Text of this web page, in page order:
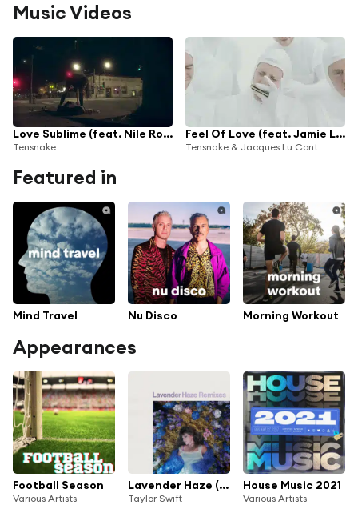
Music Videos
Love Sublime (feat. Nile Rodgers & Fiora)
Tensnake
Feel Of Love (feat. Jamie Lidell)
Tensnake & Jacques Lu Cont
Featured in
Mind Travel Nu Disco Morning Workout
Appearances
Football Season
Various Artists
Lavender Haze (Remixes)
Taylor Swift
House Music 2021
Various Artists